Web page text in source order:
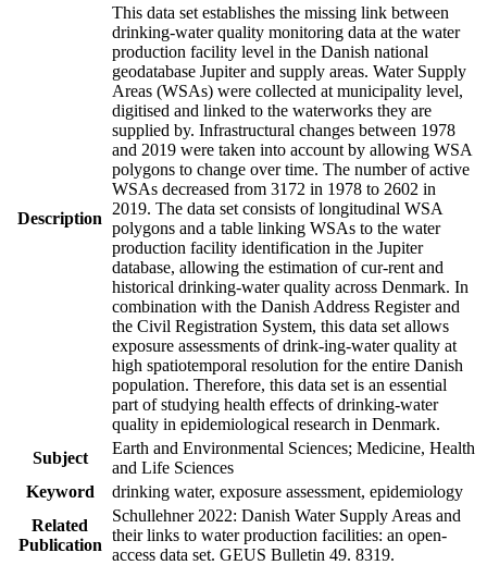
Description
This data set establishes the missing link between
drinking-water quality monitoring data at the water
production facility level in the Danish national
geodatabase Jupiter and supply areas. Water Supply
Areas (WSAs) were collected at municipality level,
digitised and linked to the waterworks they are
supplied by. Infrastructural changes between 1978
and 2019 were taken into account by allowing WSA
polygons to change over time. The number of active
WSAs decreased from 3172 in 1978 to 2602 in
2019. The data set consists of longitudinal WSA
polygons and a table linking WSAs to the water
production facility identification in the Jupiter
database, allowing the estimation of cur-rent and
historical drinking-water quality across Denmark. In
combination with the Danish Address Register and
the Civil Registration System, this data set allows
exposure assessments of drink-ing-water quality at
high spatiotemporal resolution for the entire Danish
population. Therefore, this data set is an essential
part of studying health effects of drinking-water
quality in epidemiological research in Denmark.
Subject
Earth and Environmental Sciences; Medicine, Health
and Life Sciences
Keyword
drinking water, exposure assessment, epidemiology
Related
Publication
Schullehner 2022: Danish Water Supply Areas and
their links to water production facilities: an open-
access data set. GEUS Bulletin 49. 8319.